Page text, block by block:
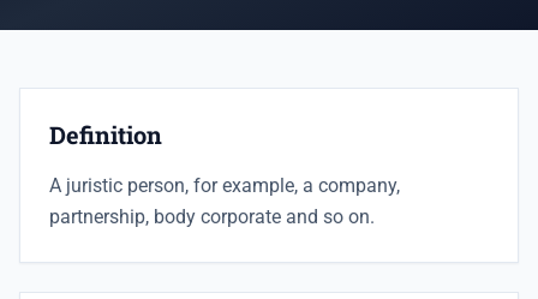
Definition
A juristic person, for example, a company,
partnership, body corporate and so on.